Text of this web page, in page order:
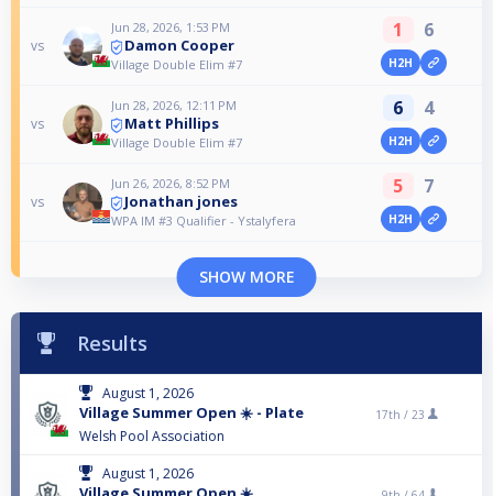
vs
Jun 28, 2026, 1:53 PM
Damon Cooper
Village Double Elim #7
1 6
H2H
vs
Jun 28, 2026, 12:11 PM
Matt Phillips
Village Double Elim #7
6 4
H2H
vs
Jun 26, 2026, 8:52 PM
Jonathan jones
WPA IM #3 Qualifier - Ystalyfera
5 7
H2H
SHOW MORE
Results
August 1, 2026
Village Summer Open ☀️ - Plate
Welsh Pool Association
17th / 23
August 1, 2026